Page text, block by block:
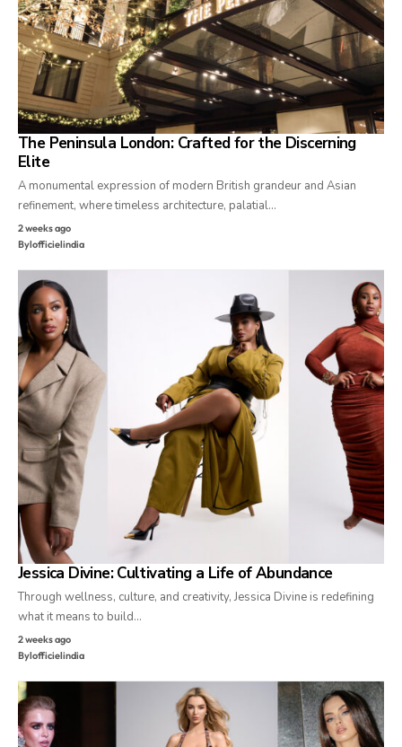
The Peninsula London: Crafted for the Discerning
Elite
A monumental expression of modern British grandeur and Asian
refinement, where timeless architecture, palatial…
2 weeks ago
Bylofficielindia
Jessica Divine: Cultivating a Life of Abundance
Through wellness, culture, and creativity, Jessica Divine is redefining
what it means to build…
2 weeks ago
Bylofficielindia